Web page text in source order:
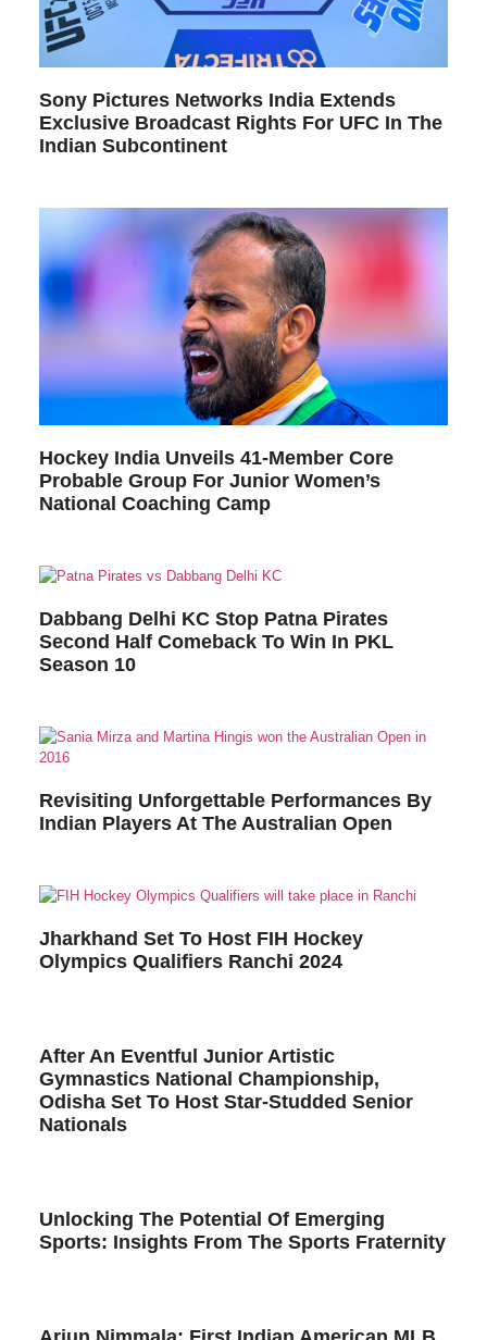
Sony Pictures Networks India Extends
Exclusive Broadcast Rights For UFC In The
Indian Subcontinent
Hockey India Unveils 41-Member Core
Probable Group For Junior Women’s
National Coaching Camp
Dabbang Delhi KC Stop Patna Pirates
Second Half Comeback To Win In PKL
Season 10
Revisiting Unforgettable Performances By
Indian Players At The Australian Open
Jharkhand Set To Host FIH Hockey
Olympics Qualifiers Ranchi 2024
After An Eventful Junior Artistic
Gymnastics National Championship,
Odisha Set To Host Star-Studded Senior
Nationals
Unlocking The Potential Of Emerging
Sports: Insights From The Sports Fraternity